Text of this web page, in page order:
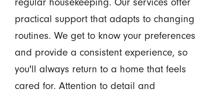
practical support that adapts to changing
routines. We get to know your preferences
and provide a consistent experience, so
you'll always return to a home that feels
cared for. Attention to detail and